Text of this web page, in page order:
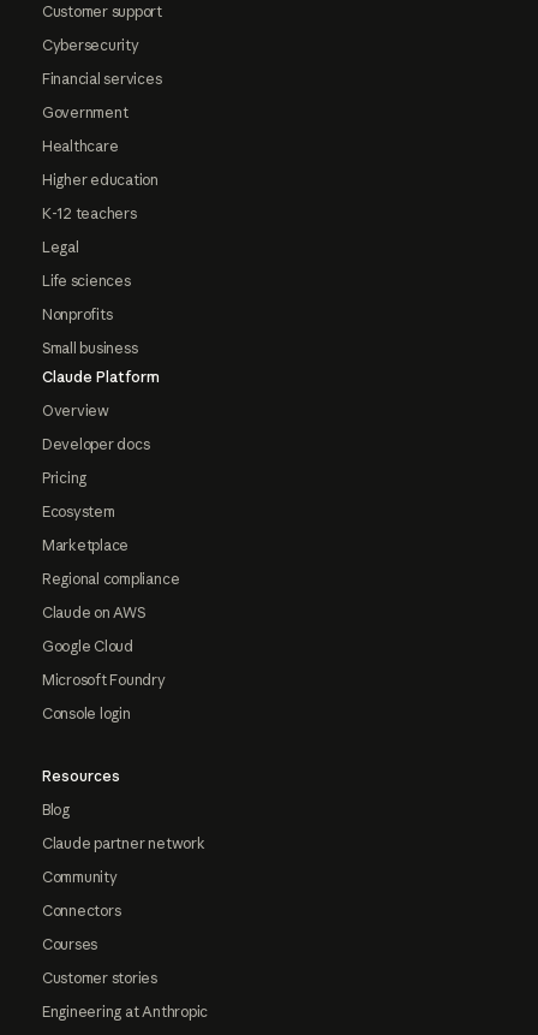
Customer support
Cybersecurity
Financial services
Government
Healthcare
Higher education
K-12 teachers
Legal
Life sciences
Nonprofits
Small business
Claude Platform
Overview
Developer docs
Pricing
Ecosystem
Marketplace
Regional compliance
Claude on AWS
Google Cloud
Microsoft Foundry
Console login
Resources
Blog
Claude partner network
Community
Connectors
Courses
Customer stories
Engineering at Anthropic